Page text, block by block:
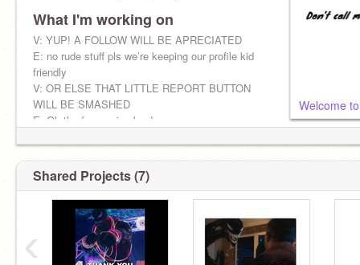
What I'm working on
V: YUP! A FOLLOW WILL BE APRECIATED
E: no rude stuff pls we’re keeping our profile kid
friendly
V: OR ELSE THAT LITTLE REPORT BUTTON
WILL BE SMASHED
E: Ok thx for coming bye!
Welcome
Shared Projects (7)
‹